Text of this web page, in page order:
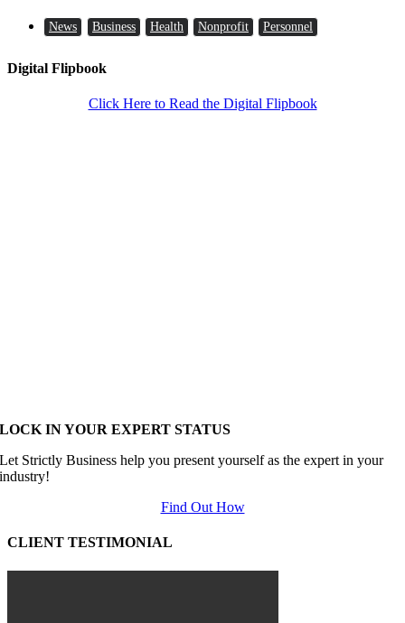
News Business Health Nonprofit Personnel
Digital Flipbook
Click Here to Read the Digital Flipbook
LOCK IN YOUR EXPERT STATUS
Let Strictly Business help you present yourself as the expert in your
industry!
Find Out How
CLIENT TESTIMONIAL